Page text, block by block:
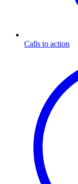
Calls to action